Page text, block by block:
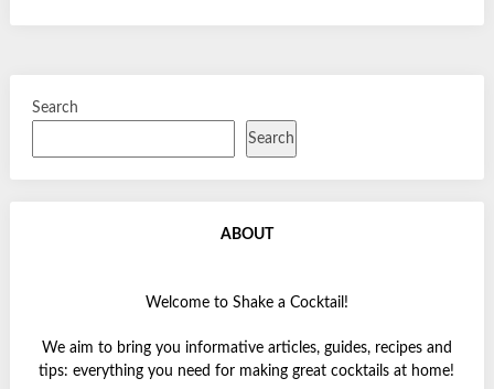
Search
Search
ABOUT
Welcome to Shake a Cocktail!
We aim to bring you informative articles, guides, recipes and
tips: everything you need for making great cocktails at home!